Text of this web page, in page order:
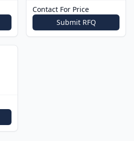
Contact For Price
Submit RFQ